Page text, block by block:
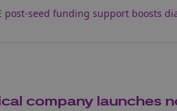
post-seed funding support boosts
company launches